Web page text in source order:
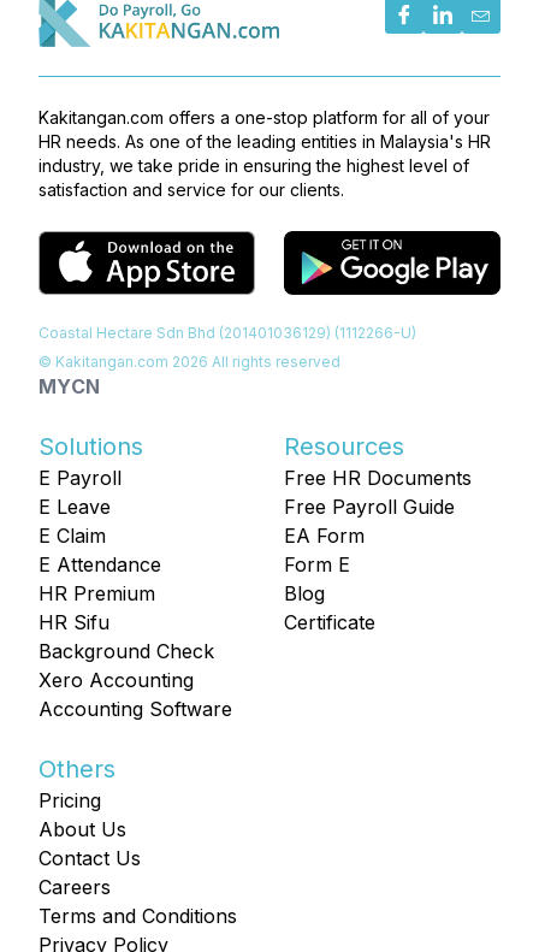
Kakitangan.com offers a one-stop platform for all of your
HR needs. As one of the leading entities in Malaysia's HR
industry, we take pride in ensuring the highest level of
satisfaction and service for our clients.
Coastal Hectare Sdn Bhd (201401036129) (1112266-U)
© Kakitangan.com 2026 All rights reserved
MYCN
Solutions
E Payroll
E Leave
E Claim
E Attendance
HR Premium
HR Sifu
Background Check
Xero Accounting
Accounting Software
Resources
Free HR Documents
Free Payroll Guide
EA Form
Form E
Blog
Certificate
Others
Pricing
About Us
Contact Us
Careers
Terms and Conditions
Privacy Policy